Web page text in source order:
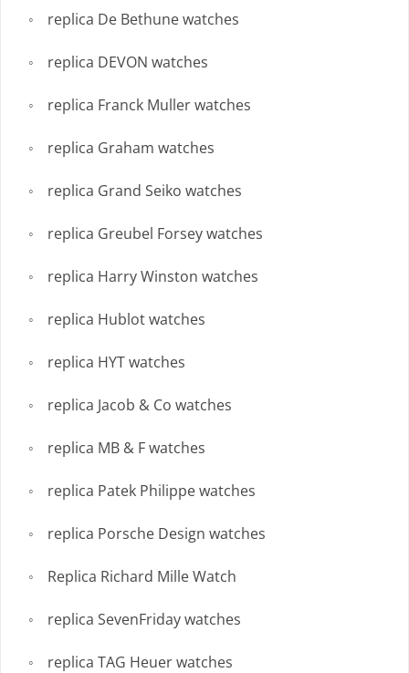
replica De Bethune watches
replica DEVON watches
replica Franck Muller watches
replica Graham watches
replica Grand Seiko watches
replica Greubel Forsey watches
replica Harry Winston watches
replica Hublot watches
replica HYT watches
replica Jacob & Co watches
replica MB & F watches
replica Patek Philippe watches
replica Porsche Design watches
Replica Richard Mille Watch
replica SevenFriday watches
replica TAG Heuer watches